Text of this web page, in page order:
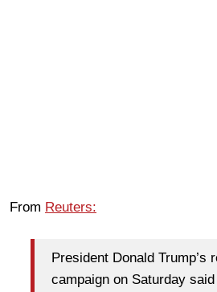
From Reuters:
President Donald Trump’s
campaign on Saturday